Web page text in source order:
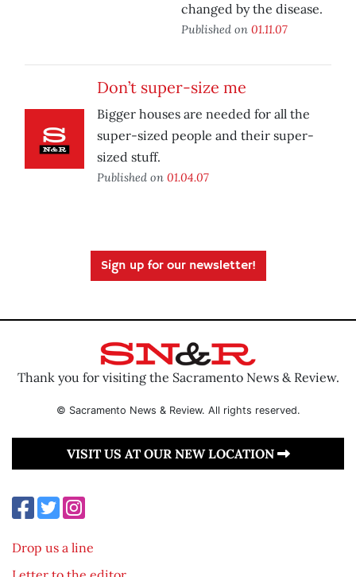
changed by the disease.
Published on 01.11.07
Don’t super-size me
Bigger houses are needed for all the
super-sized people and their super-
sized stuff.
Published on 01.04.07
Sign up for our newsletter!
Thank you for visiting the Sacramento News & Review.
© Sacramento News & Review. All rights reserved.
VISIT US AT OUR NEW LOCATION
Drop us a line